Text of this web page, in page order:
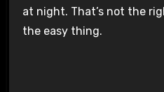
at night. That’s not the
the easy thing.